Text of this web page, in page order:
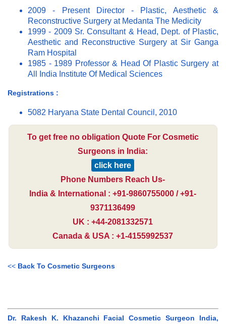
2009 - Present Director - Plastic, Aesthetic &
Reconstructive Surgery at Medanta The Medicity
1999 - 2009 Sr. Consultant & Head, Dept. of Plastic,
Aesthetic and Reconstructive Surgery at Sir Ganga
Ram Hospital
1985 - 1989 Professor & Head Of Plastic Surgery at
All India Institute Of Medical Sciences
Registrations :
5082 Haryana State Dental Council, 2010
To get free no obligation Quote For Cosmetic
Surgeons in India:
click here
Phone Numbers Reach Us-
India & International : +91-9860755000 / +91-
9371136499
UK : +44-2081332571
Canada & USA : +1-4155992537
<< Back To Cosmetic Surgeons
Dr. Rakesh K. Khazanchi Facial Cosmetic Surgeon India,